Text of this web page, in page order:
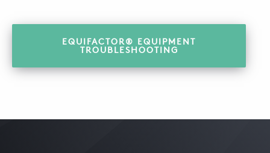
EQUIFACTOR® EQUIPMENT
TROUBLESHOOTING